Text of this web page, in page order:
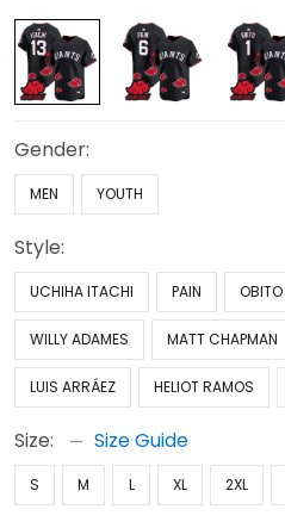
Gender:
MEN YOUTH
Style:
UCHIHA ITACHI PAIN OBITO
WILLY ADAMES MATT CHAPMAN
LUIS ARRÁEZ HELIOT RAMOS
Size: Size Guide
S M L XL 2XL